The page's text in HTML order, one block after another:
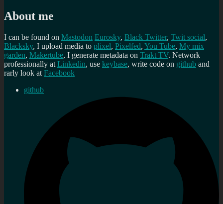
About me
I can be found on Mastodon Eurosky, Black Twitter, Twit social,
Blacksky, I upload media to plixel, Pixelfed, You Tube, My mix
garden, Makertube, I generate metadata on Trakt TV. Network
professionally at Linkedin, use keybase, write code on github and
rarly look at Facebook
github